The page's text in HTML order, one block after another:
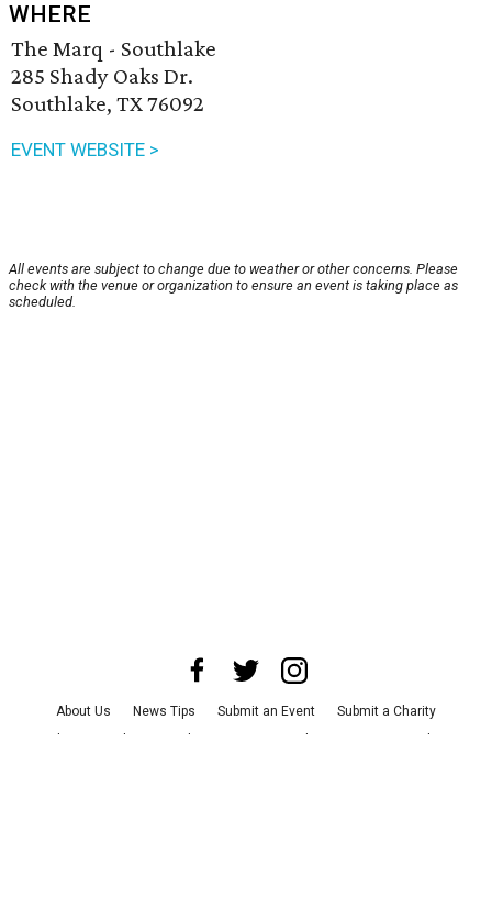
WHERE
The Marq - Southlake
285 Shady Oaks Dr.
Southlake, TX 76092
EVENT WEBSITE >
All events are subject to change due to weather or other concerns. Please
check with the venue or organization to ensure an event is taking place as
scheduled.
About Us News Tips Submit an Event
Submit a Charity